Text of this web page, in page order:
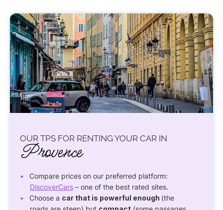
OUR TPS FOR RENTING YOUR CAR IN
Provence
Compare prices on our preferred platform:
DiscoverCars – one of the best rated sites.
Choose a car that is powerful enough (the